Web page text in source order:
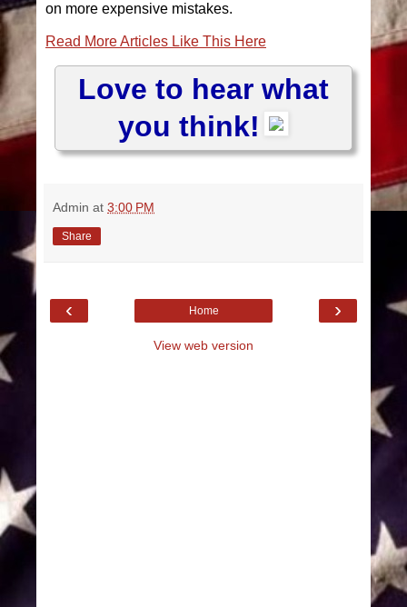
on more expensive mistakes.
Read More Articles Like This Here
Love to hear what
you think!
Admin at 3:00 PM
Share
‹ ›
Home
View web version